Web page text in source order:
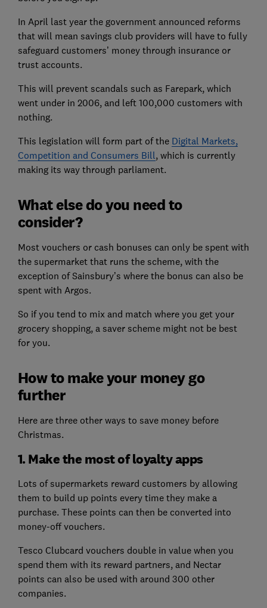
In April last year the government announced reforms
that will mean savings club providers will have to fully
safeguard customers’ money through insurance or
trust accounts.
This will prevent scandals such as Farepark, which
went under in 2006, and left 100,000 customers with
nothing.
This legislation will form part of the Digital Markets,
Competition and Consumers Bill, which is currently
making its way through parliament.
What else do you need to
consider?
Most vouchers or cash bonuses can only be spent with
the supermarket that runs the scheme, with the
exception of Sainsbury’s where the bonus can also be
spent with Argos.
So if you tend to mix and match where you get your
grocery shopping, a saver scheme might not be best
for you.
How to make your money go
further
Here are three other ways to save money before
Christmas.
1. Make the most of loyalty apps
Lots of supermarkets reward customers by allowing
them to build up points every time they make a
purchase. These points can then be converted into
money-off vouchers.
Tesco Clubcard vouchers double in value when you
spend them with its reward partners, and Nectar
points can also be used with around 300 other
companies.